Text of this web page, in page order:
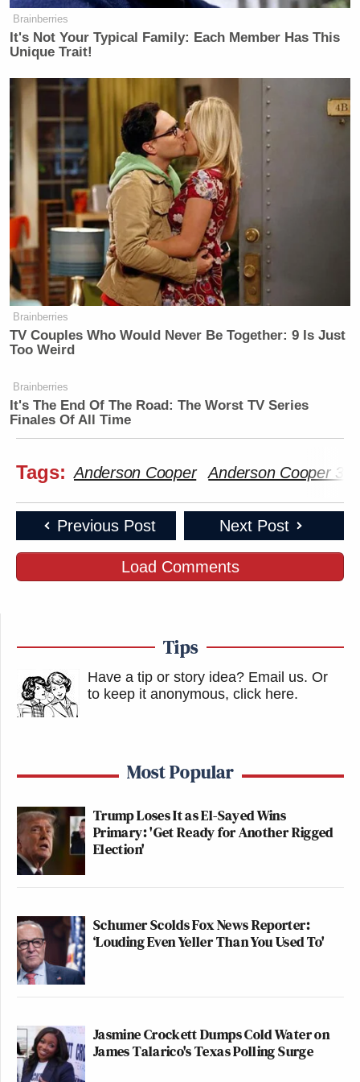
Brainberries
It's Not Your Typical Family: Each Member Has This
Unique Trait!
Brainberries
TV Couples Who Would Never Be Together: 9 Is Just
Too Weird
Brainberries
It's The End Of The Road: The Worst TV Series
Finales Of All Time
Tags: Anderson Cooper Anderson Cooper
Previous Post Next Post
Load Comments
Tips
Have a tip or story idea? Email us. Or
to keep it anonymous, click here.
Most Popular
Trump Loses It as El-Sayed Wins
Primary: 'Get Ready for Another Rigged
Election'
Schumer Scolds Fox News Reporter:
‘Louding Even Yeller Than You Used To'
Jasmine Crockett Dumps Cold Water on
James Talarico's Texas Polling Surge